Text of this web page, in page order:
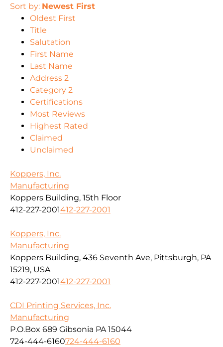
Sort by: Newest First
Oldest First
Title
Salutation
First Name
Last Name
Address 2
Category 2
Certifications
Most Reviews
Highest Rated
Claimed
Unclaimed
Koppers, Inc.
Manufacturing
Koppers Building, 15th Floor
412-227-2001412-227-2001
Koppers, Inc.
Manufacturing
Koppers Building, 436 Seventh Ave, Pittsburgh, PA
15219, USA
412-227-2001412-227-2001
CDI Printing Services, Inc.
Manufacturing
P.O.Box 689 Gibsonia PA 15044
724-444-6160724-444-6160